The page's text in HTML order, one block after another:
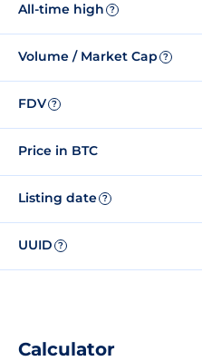
All-time high ?
Volume / Market Cap ?
FDV ?
Price in BTC
Listing date ?
UUID ?
Calculator